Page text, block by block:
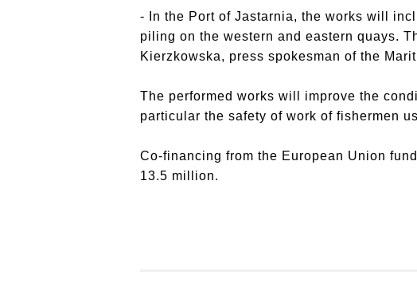
- In the Port of Jastarnia, the works will
piling on the western and eastern quays.
Kierzkowska, press spokesman of the
The performed works will improve the
particular the safety of work of fishermen
Co-financing from the European Union
13.5 million.